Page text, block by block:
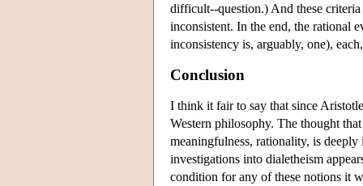
difficult--question.) And these
inconsistent. In the end, the rational
inconsistency is, arguably, one),
Conclusion
I think it fair to say that since
Western philosophy. The thought
meaningfulness, rationality, is
investigations into dialetheism
condition for any of these notions it